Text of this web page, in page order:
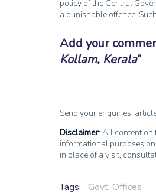
policy of the Central
a punishable offence.
Add your
Kollam, Kerala
Send your enquiries,
Disclaimer: All content on
informational purposes
in place of a visit,
Tags: Govt. Offices